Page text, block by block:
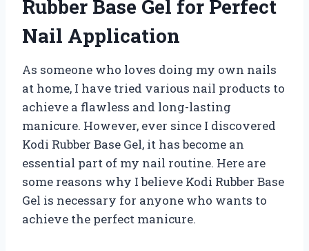
Rubber Base Gel for Perfect
Nail Application
As someone who loves doing my own nails
at home, I have tried various nail products to
achieve a flawless and long-lasting
manicure. However, ever since I discovered
Kodi Rubber Base Gel, it has become an
essential part of my nail routine. Here are
some reasons why I believe Kodi Rubber Base
Gel is necessary for anyone who wants to
achieve the perfect manicure.